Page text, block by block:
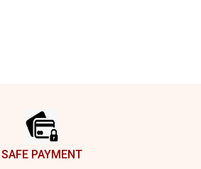
SAFE PAYMENT